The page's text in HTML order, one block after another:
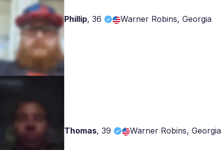
Phillip, 36 Warner Robins, Georgia
Thomas, 39 Warner Robins, Georgia